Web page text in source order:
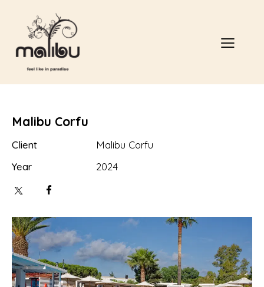
Malibu Corfu
Client
Malibu Corfu
Year
2024